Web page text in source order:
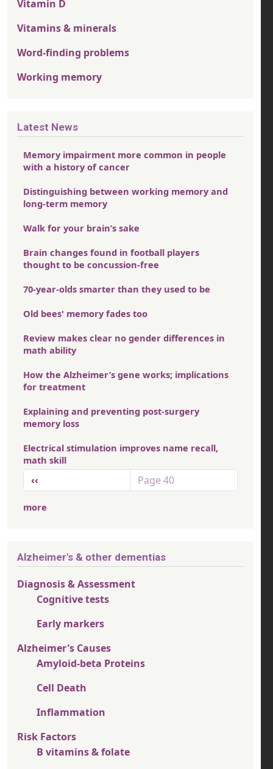
Vitamin D
Vitamins & minerals
Word-finding problems
Working memory
Latest News
Memory impairment more common in people
with a history of cancer
Distinguishing between working memory and
long-term memory
Walk for your brain’s sake
Brain changes found in football players
thought to be concussion-free
70-year-olds smarter than they used to be
Old bees' memory fades too
Review makes clear no gender differences in
math ability
How the Alzheimer’s gene works; implications
for treatment
Explaining and preventing post-surgery
memory loss
Electrical stimulation improves name recall,
math skill
Pagination
Previous page
‹‹ Page 40
more
Alzheimer's & other dementias
Diagnosis & Assessment
Cognitive tests
Early markers
Alzheimer's Causes
Amyloid-beta Proteins
Cell Death
Inflammation
Risk Factors
B vitamins & folate